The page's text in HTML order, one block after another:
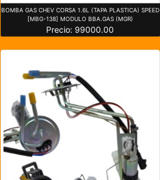
BOMBA GAS CHEV CORSA 1.6L (TAPA PLASTICA) SPEED
[MBG-138] MODULO BBA.GAS (MGR)
Precio: 99000.00